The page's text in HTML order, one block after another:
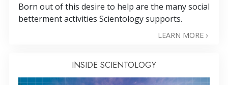
Born out of this desire to help are the many social
betterment activities Scientology supports.
LEARN MORE
INSIDE SCIENTOLOGY